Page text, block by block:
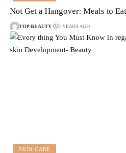
Not Get a Hangover: Meals to
TOP-BEAUTY 2 YEARS AGO
SKIN CARE